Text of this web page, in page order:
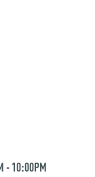
- 10:00PM